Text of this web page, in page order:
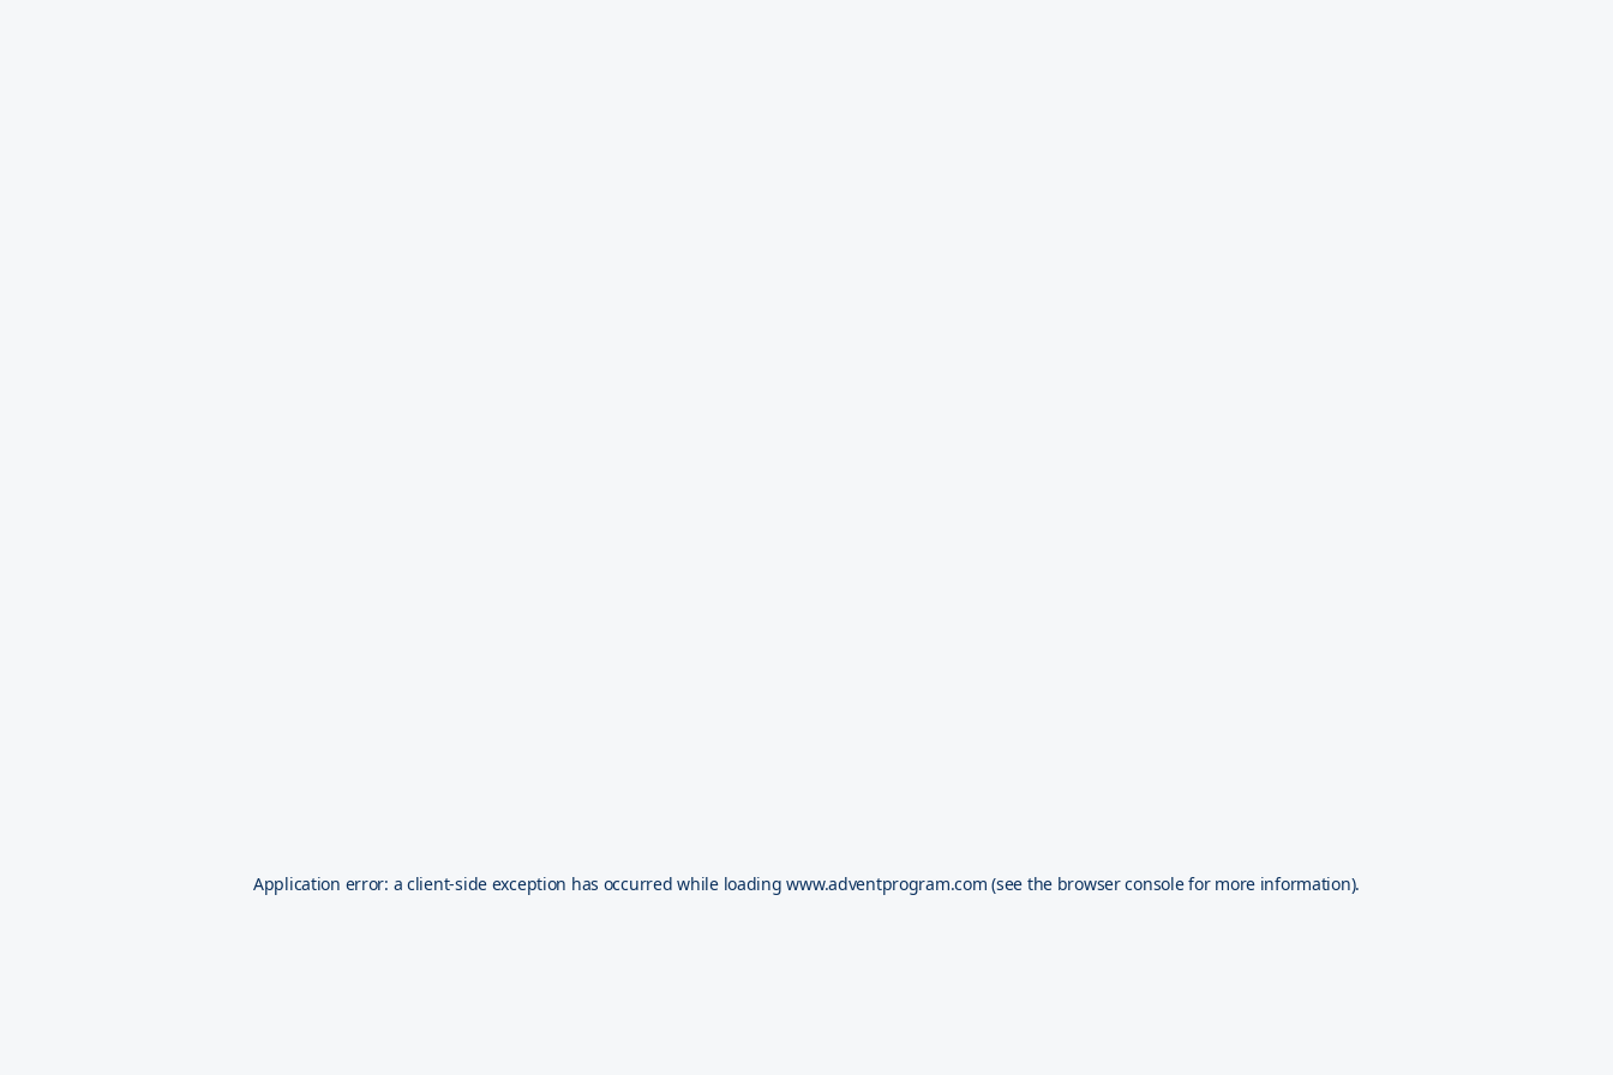
Application error: aclient-side exception has occurred while loadingwww.adventprogram.com (see the browser consolefor more information).